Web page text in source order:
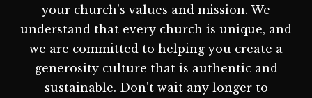
your church's values and mission. We
understand that every church is unique, and
we are committed to helping you create a
generosity culture that is authentic and
sustainable. Don't wait any longer to